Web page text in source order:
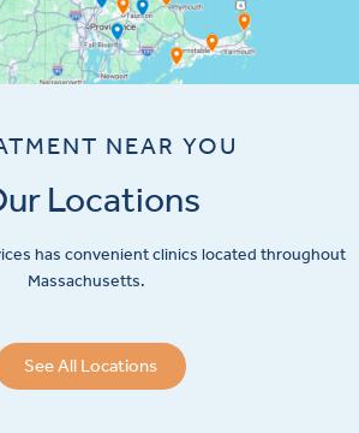
NEAR YOU
Locations
has convenient clinics located throughout
Massachusetts.
See All Locations